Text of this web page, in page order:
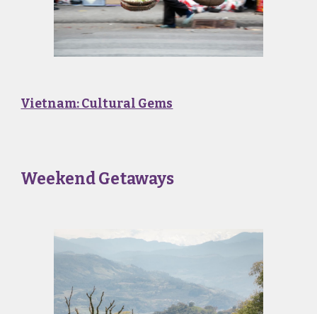
Vietnam: Cultural Gems
Weekend Getaways